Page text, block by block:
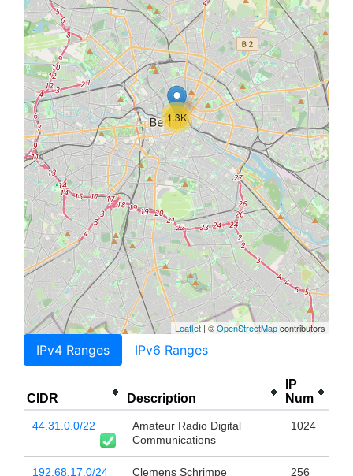
1.3K
Leaflet | ©OpenStreetMapcontributors
IPv4 Ranges IPv6 Ranges
CIDR Description
IP
Num
44.31.0.0/22
Amateur Radio Digital
Communications
1024
192.68.17.0/24 Clemens Schrimpe 256